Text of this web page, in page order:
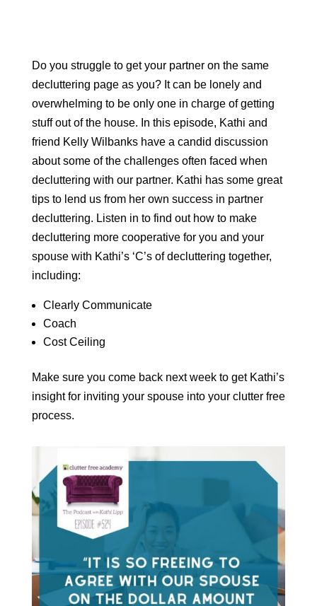
Do you struggle to get your partner on the same
decluttering page as you? It can be lonely and
overwhelming to be only one in charge of getting
stuff out of the house. In this episode, Kathi and
friend Kelly Wilbanks have a candid discussion
about some of the challenges often faced when
decluttering with our partner. Kathi has some great
tips to lend us from her own success in partner
decluttering. Listen in to find out how to make
decluttering more cooperative for you and your
spouse with Kathi’s ‘C’s of decluttering together,
including:
Clearly Communicate
Coach
Cost Ceiling
Make sure you come back next week to get Kathi’s
insight for inviting your spouse into your clutter free
process.